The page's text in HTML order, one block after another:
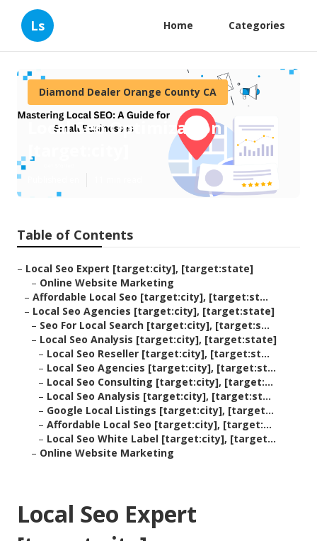
Ls Home Categories
Diamond Dealer Orange County CA
Local Seo Optimization
[target:city]
Table of Contents
– Local Seo Expert [target:city], [target:state]
– Online Website Marketing
– Affordable Local Seo [target:city], [target:st...
– Local Seo Agencies [target:city], [target:state]
– Seo For Local Search [target:city], [target:s...
– Local Seo Analysis [target:city], [target:state]
– Local Seo Reseller [target:city], [target:st...
– Local Seo Agencies [target:city], [target:st...
– Local Seo Consulting [target:city], [target:...
– Local Seo Analysis [target:city], [target:st...
– Google Local Listings [target:city], [target...
– Affordable Local Seo [target:city], [target:...
– Local Seo White Label [target:city], [target...
– Online Website Marketing
Local Seo Expert